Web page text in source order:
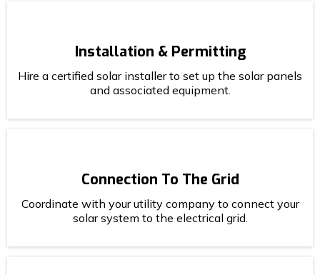
Installation & Permitting
Hire a certified solar installer to set up the solar panels
and associated equipment.
Connection To The Grid
Coordinate with your utility company to connect your
solar system to the electrical grid.